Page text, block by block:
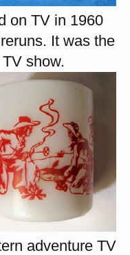
on TV in 1960
It was the
show.
adventure TV